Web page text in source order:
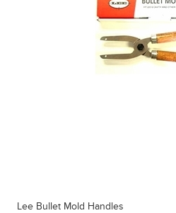
Lee Bullet Mold Handles